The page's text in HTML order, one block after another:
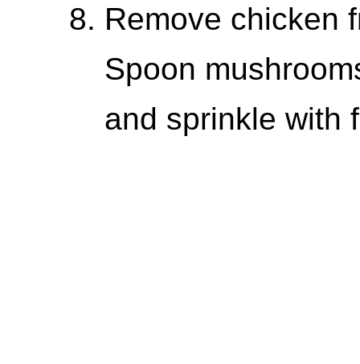
Remove chicken
Spoon
and sprinkle with